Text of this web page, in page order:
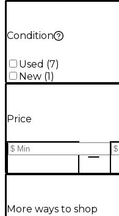
Condition
Used (7)
New (1)
Price
More ways to shop